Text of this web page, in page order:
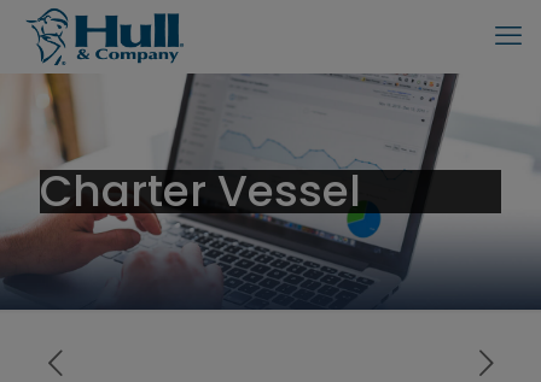
Charter Vessel